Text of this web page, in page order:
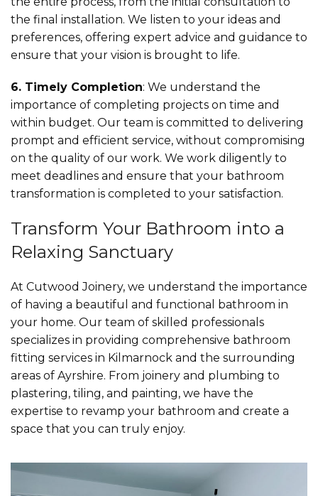
the final installation. We listen to your ideas and
preferences, offering expert advice and guidance to
ensure that your vision is brought to life.
6. Timely Completion: We understand the
importance of completing projects on time and
within budget. Our team is committed to delivering
prompt and efficient service, without compromising
on the quality of our work. We work diligently to
meet deadlines and ensure that your bathroom
transformation is completed to your satisfaction.
Transform Your Bathroom into a
Relaxing Sanctuary
At Cutwood Joinery, we understand the importance
of having a beautiful and functional bathroom in
your home. Our team of skilled professionals
specializes in providing comprehensive bathroom
fitting services in Kilmarnock and the surrounding
areas of Ayrshire. From joinery and plumbing to
plastering, tiling, and painting, we have the
expertise to revamp your bathroom and create a
space that you can truly enjoy.